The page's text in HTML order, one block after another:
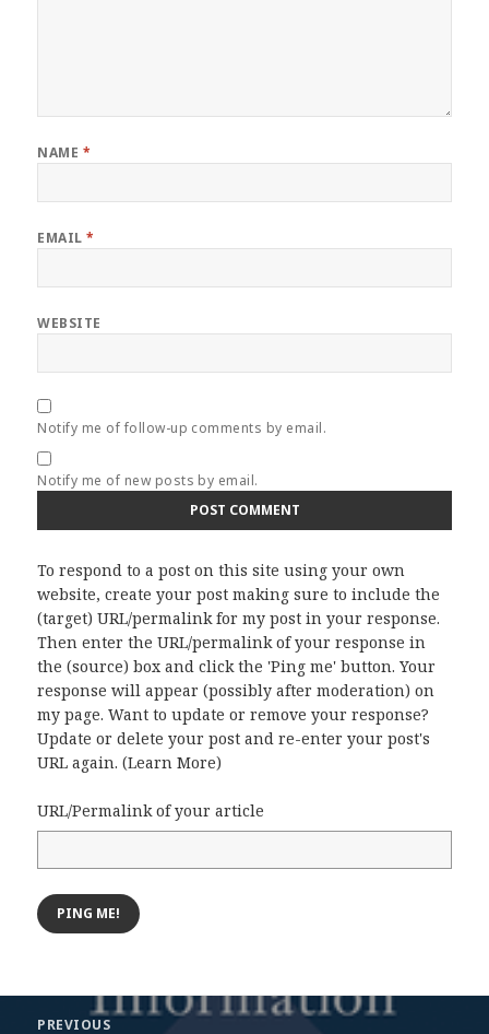
NAME *
EMAIL*
WEBSITE
Notify me of follow-up comments by email.
Notify me of new posts by email.
To respond to a post on this site using your own
website, create your post making sure to include the
(target) URL/permalink for my post in your response.
Then enter the URL/permalink of your response in
the (source) box and click the 'Ping me' button. Your
response will appear (possibly after moderation) on
my page. Want to update or remove your response?
Update or delete your post and re-enter your post's
URL again. (Learn More)
URL/Permalink of your article
PREVIOUS